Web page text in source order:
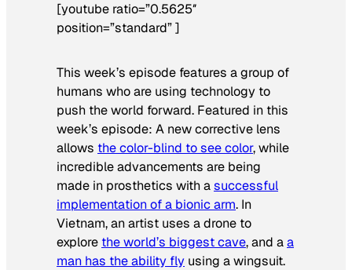
[youtube ratio=”0.5625″
position=”standard” ]
This week’s episode features a group of
humans who are using technology to
push the world forward. Featured in this
week’s episode: A new corrective lens
allows the color-blind to see color, while
incredible advancements are being
made in prosthetics with asuccessful
implementation of a bionic arm. In
Vietnam, an artist uses a drone to
explore the world’s biggest cave, and aa
man has the ability fly using a wingsuit.